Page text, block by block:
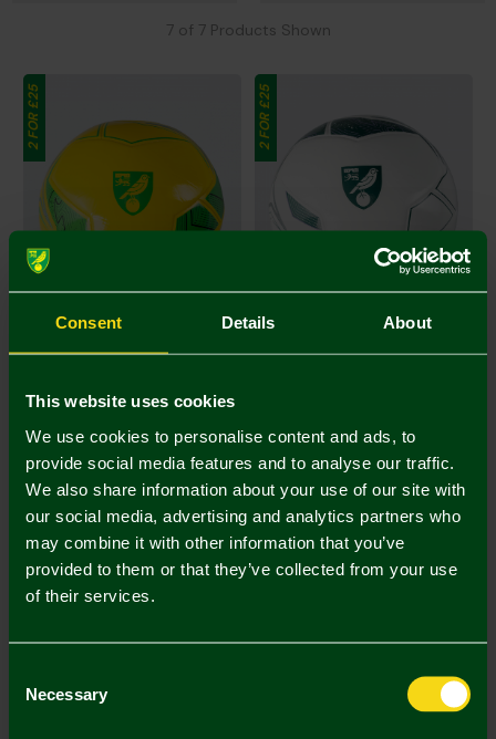
Consent Details About
This website uses cookies
We use cookies to personalise content and ads, to
provide social media features and to analyse our traffic.
We also share information about your use of our site with
our social media, advertising and analytics partners who
may combine it with other information that you’ve
provided to them or that they’ve collected from your use
of their services.
Selection
Necessary
7 of 7 Products Shown
2 FOR £25
Joma Yellow Crest Football
£16.00
2 FOR £25
Joma Green Crest Football
2 FOR £25 2 FOR £25